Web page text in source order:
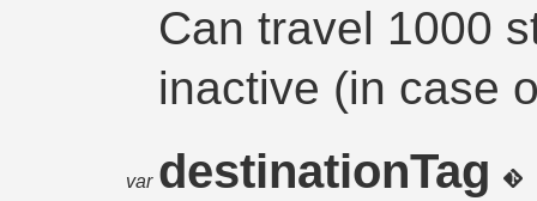
Can travel 1000
inactive (in case
var destinationTag